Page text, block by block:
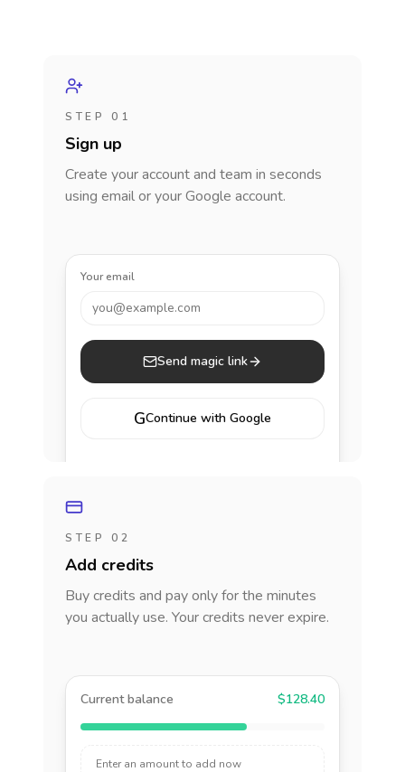
STEP 01
Sign up
Create your account and team in seconds
using email or your Google account.
Your email
you@example.com
Send magic link
GContinue with Google
STEP 02
Add credits
Buy credits and pay only for the minutes
you actually use. Your credits never expire.
Current balance $128.40
Enter an amount to add now